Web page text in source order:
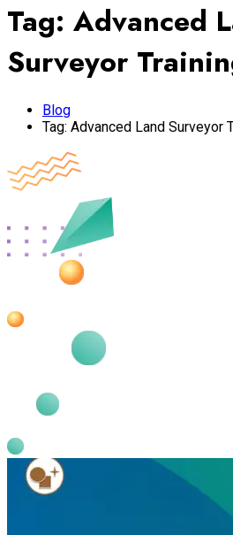
Tag: Advanced
Surveyor
Blog
Tag: Advanced Land Surveyor